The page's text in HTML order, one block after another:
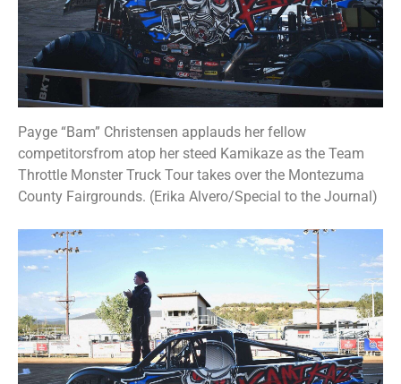
Payge “Bam” Christensen applauds her fellow
competitorsfrom atop her steed Kamikaze as the Team
Throttle Monster Truck Tour takes over the Montezuma
County Fairgrounds. (Erika Alvero/Special to the Journal)